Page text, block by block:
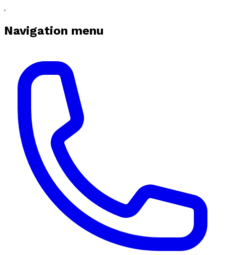
Navigation menu